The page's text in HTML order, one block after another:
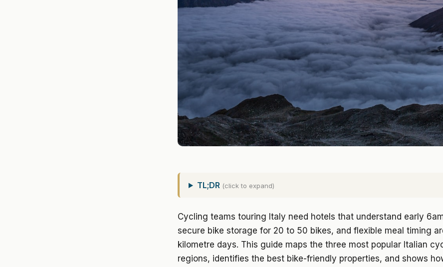
TL;DR (click to expand)
Cycling teams touring Italy need hotels that understand early
secure bike storage for 20 to 50 bikes, and flexible meal timing
kilometre days. This guide maps the three most popular Italian
regions, identifies the best bike-friendly properties, and shows